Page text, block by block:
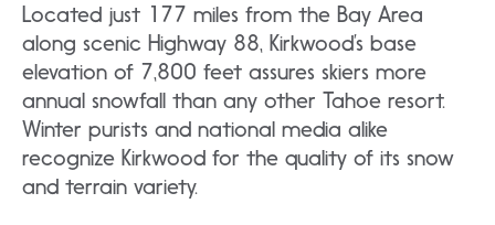
Located just 177 miles from the Bay Area
along scenic Highway 88, Kirkwood’s base
elevation of 7,800 feet assures skiers more
annual snowfall than any other Tahoe resort.
Winter purists and national media alike
recognize Kirkwood for the quality of its snow
and terrain variety.